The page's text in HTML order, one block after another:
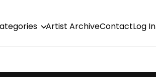
Artist ArchiveContactLog In